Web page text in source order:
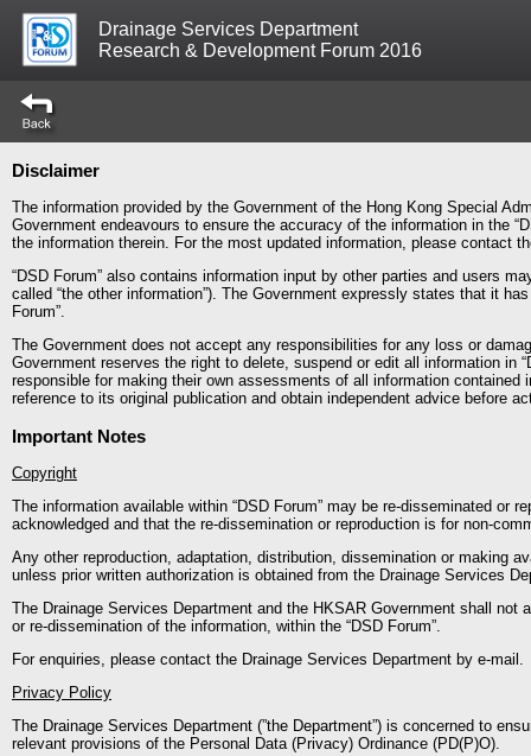
Drainage Services Department
Research & Development Forum 2016
Disclaimer
The information provided by the Government of the Hong Kong Special
Government endeavours to ensure the accuracy of the information in the
the information therein. For the most updated information, please contact
“DSD Forum” also contains information input by other parties and users
called “the other information”). The Government expressly states that it
Forum”.
The Government does not accept any responsibilities for any loss or
Government reserves the right to delete, suspend or edit all information in
responsible for making their own assessments of all information
reference to its original publication and obtain independent advice before
Important Notes
Copyright
The information available within “DSD Forum” may be re-disseminated or
acknowledged and that the re-dissemination or reproduction is for non-
Any other reproduction, adaptation, distribution, dissemination or making
unless prior written authorization is obtained from the Drainage Services
The Drainage Services Department and the HKSAR Government shall
or re-dissemination of the information, within the “DSD Forum”.
For enquiries, please contact the Drainage Services Department by e-mail.
Privacy Policy
The Drainage Services Department (”the Department”) is concerned to
relevant provisions of the Personal Data (Privacy) Ordinance (PD(P)O).